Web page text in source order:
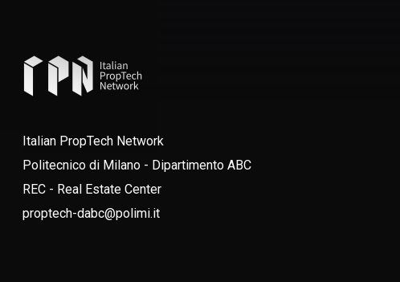
Italian PropTech Network
Politecnico di Milano - Dipartimento ABC
REC - Real Estate Center
proptech-dabc@polimi.it